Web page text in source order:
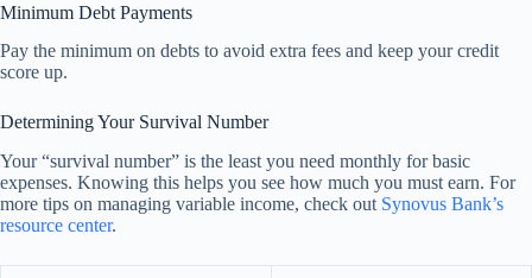
Minimum Debt Payments
Pay the minimum on debts to avoid extra fees and keep your credit
score up.
Determining Your Survival Number
Your “survival number” is the least you need monthly for basic
expenses. Knowing this helps you see how much you must earn. For
more tips on managing variable income, check out Synovus Bank’s
resource center.